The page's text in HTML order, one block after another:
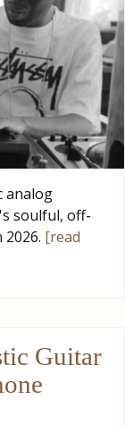
analog
soulful, off-
[read
Guitar